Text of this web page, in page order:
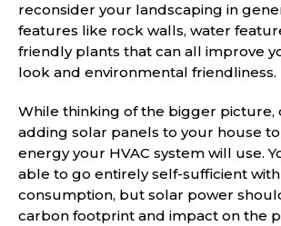
reconsider your landscaping in
features like rock walls, water
friendly plants that can all improve
look and environmental friendliness.
While thinking of the bigger picture,
adding solar panels to your house
energy your HVAC system will use.
able to go entirely self-sufficient
consumption, but solar power
carbon footprint and impact on the